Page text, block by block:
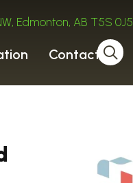
NW, Edmonton, AB T5S 0J5
Contact